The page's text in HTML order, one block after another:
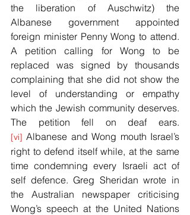
the liberation of Auschwitz) the
Albanese government appointed
foreign minister Penny Wong to attend.
A petition calling for Wong to be
replaced was signed by thousands
complaining that she did not show the
level of understanding or empathy
which the Jewish community deserves.
The petition fell on deaf ears.
[vi] Albanese and Wong mouth Israel’s
right to defend itself while, at the same
time condemning every Israeli act of
self defence. Greg Sheridan wrote in
the Australian newspaper criticising
Wong’s speech at the United Nations